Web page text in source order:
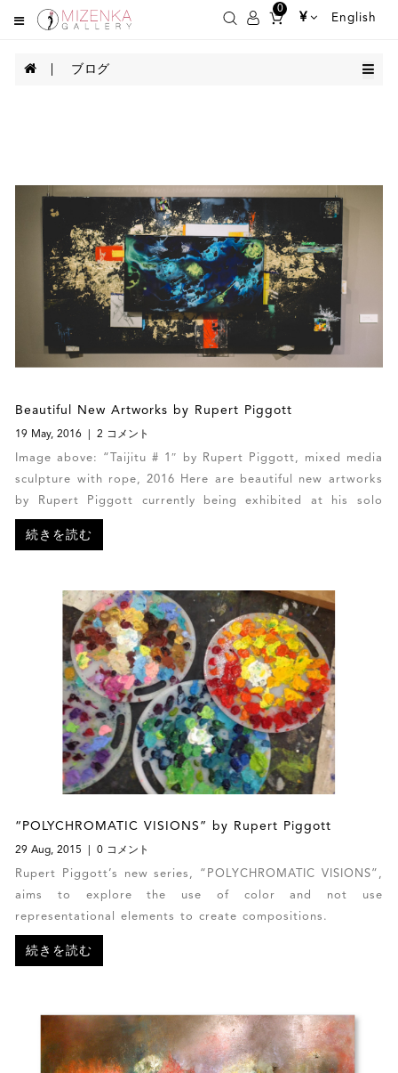
0
¥ English
ブログ
Beautiful New Artworks by Rupert Piggott
19 May, 2016 2 コメント
Image above: “Taijitu # 1″ by Rupert Piggott, mixed media
sculpture with rope, 2016 Here are beautiful new artworks
by Rupert Piggott currently being exhibited at his solo
exhibition in Barbados.
続きを読む
“POLYCHROMATIC VISIONS” by Rupert Piggott
29 Aug, 2015 0 コメント
Rupert Piggott’s new series, “POLYCHROMATIC VISIONS”,
aims to explore the use of color and not use
representational elements to create compositions.
続きを読む